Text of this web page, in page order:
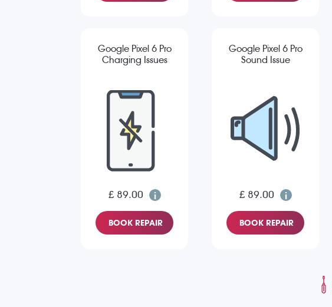
Google Pixel 6 Pro
Charging Issues
£ 89.00
BOOK REPAIR
Google Pixel 6 Pro
Sound Issue
£ 89.00
BOOK REPAIR